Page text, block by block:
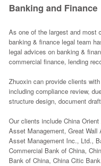
Banking and Finance
As one of the largest and most
banking & finance legal team
legal advices on banking &
commercial finance, lending
Zhuoxin can provide clients
including compliance review,
structure design, document
Our clients include China
Asset Management, Great
Asset Management Inc., Ltd.,
Commercial Bank of China,
Bank of China, China Citic